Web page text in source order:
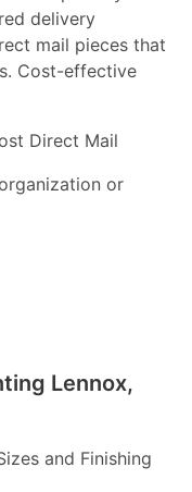
delivery
mail pieces that
Cost-effective
Direct Mail
or
Lennox,
and Finishing